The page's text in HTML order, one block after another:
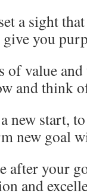
a sight
you
of value
and think
new start,
new goal
after your
and